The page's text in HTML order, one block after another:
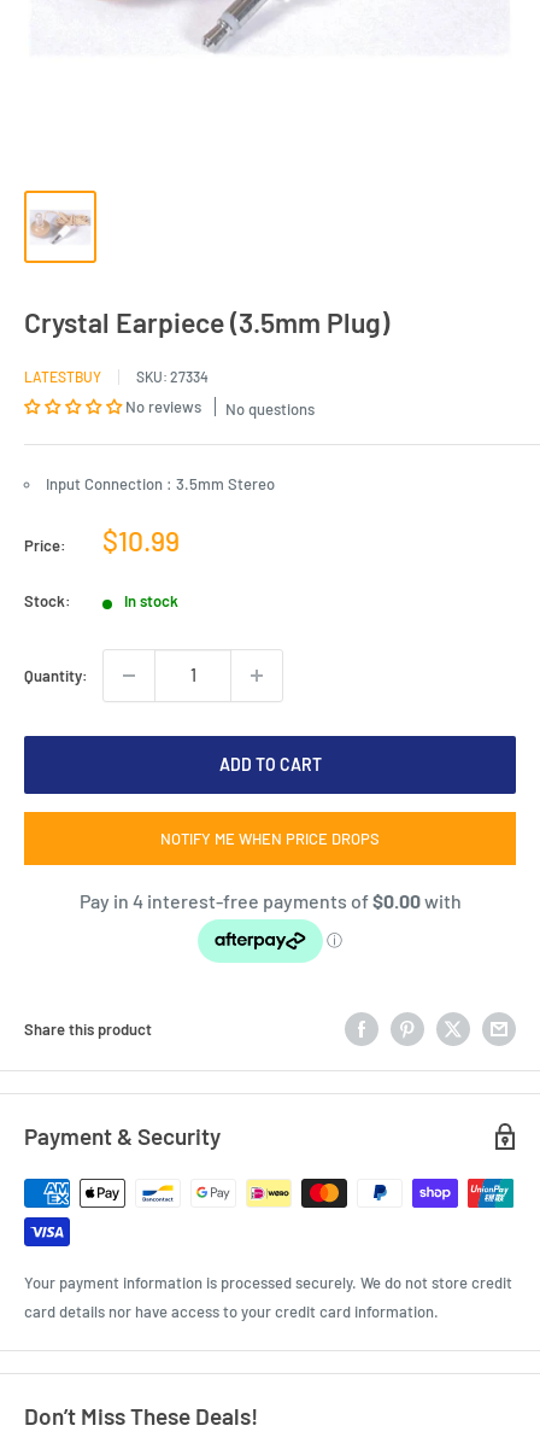
Crystal Earpiece (3.5mm Plug)
LATESTBUY SKU: 27334
No reviews No questions
Input Connection : 3.5mm Stereo
Price:
Sale
$10.99
Stock: In stock
Quantity:
ADD TO CART
NOTIFY ME WHEN PRICE DROPS
Share this product
Payment & Security
Your payment information is processed securely. We do not store credit
card details nor have access to your credit card information.
Don’t Miss These Deals!